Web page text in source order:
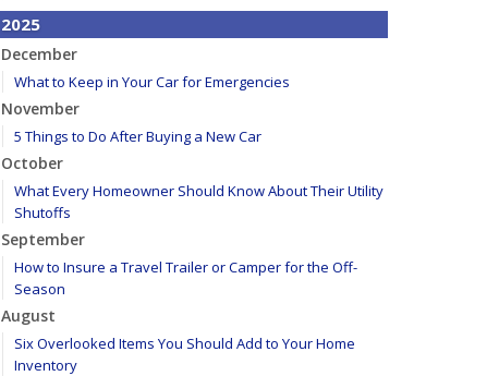
2025
December
What to Keep in Your Car for Emergencies
November
5 Things to Do After Buying a New Car
October
What Every Homeowner Should Know About Their Utility
Shutoffs
September
How to Insure a Travel Trailer or Camper for the Off-
Season
August
Six Overlooked Items You Should Add to Your Home
Inventory